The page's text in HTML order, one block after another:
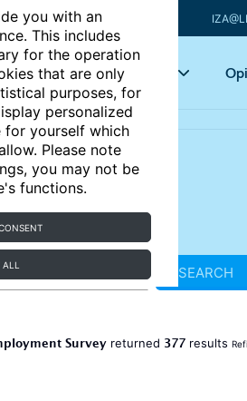
you with an
This includes
for the operation
that are only
purposes, for
personalized
for yourself which
Please note
you may not be
functions.
Key topics
SEARCH
Survey returned 377 results